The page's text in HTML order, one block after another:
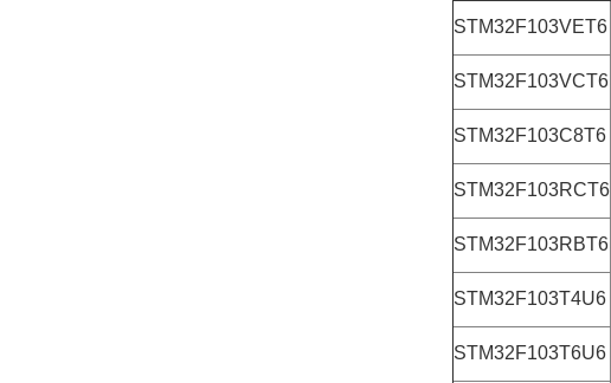
STM32F103VET6
STM32F103VCT6
STM32F103C8T6
STM32F103RCT6
STM32F103RBT6
STM32F103T4U6
STM32F103T6U6